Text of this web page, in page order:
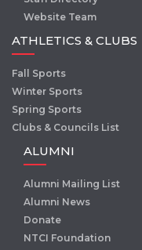
Website Team
ATHLETICS & CLUBS
Fall Sports
Winter Sports
Spring Sports
Clubs & Councils List
ALUMNI
Alumni Mailing List
Alumni News
Donate
NTCI Foundation